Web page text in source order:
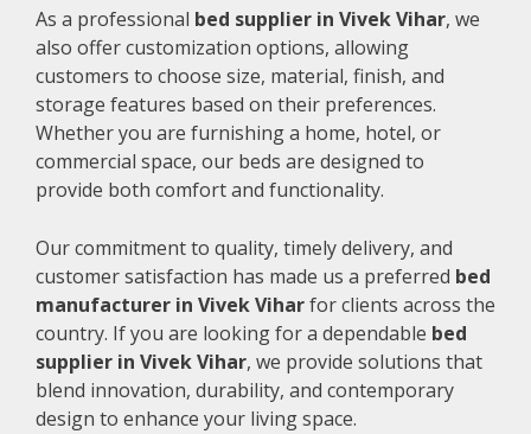
As a professional bed supplier in Vivek Vihar, we
also offer customization options, allowing
customers to choose size, material, finish, and
storage features based on their preferences.
Whether you are furnishing a home, hotel, or
commercial space, our beds are designed to
provide both comfort and functionality.
Our commitment to quality, timely delivery, and
customer satisfaction has made us a preferred bed
manufacturer in Vivek Viharfor clients across the
country. If you are looking for a dependable bed
supplier in Vivek Vihar, we provide solutions that
blend innovation, durability, and contemporary
design to enhance your living space.